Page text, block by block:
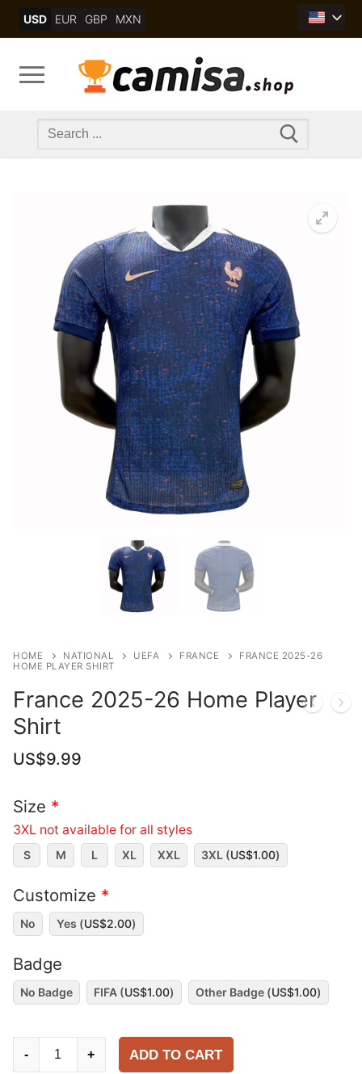
USD EUR GBP MXN
Search
HOME NATIONAL UEFA FRANCE
FRANCE 2025-26
HOME PLAYER SHIRT
France 2025-26 Home Player
Shirt
US$9.99
Size *
3XL not available for all styles
S M L XL XXL 3XL (US$1.00)
Customize *
No Yes (US$2.00)
Badge
No Badge FIFA (US$1.00) Other Badge (US$1.00)
- + ADD TO CART